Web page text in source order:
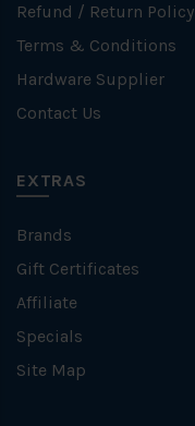
Refund / Return Policy
Terms & Conditions
Hardware Supplier
Contact Us
EXTRAS
Brands
Gift Certificates
Affiliate
Specials
Site Map